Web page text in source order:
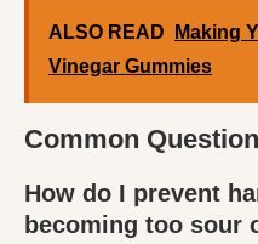
ALSO READ
Making
Vinegar Gummies
Common
How do I prevent
becoming too sour